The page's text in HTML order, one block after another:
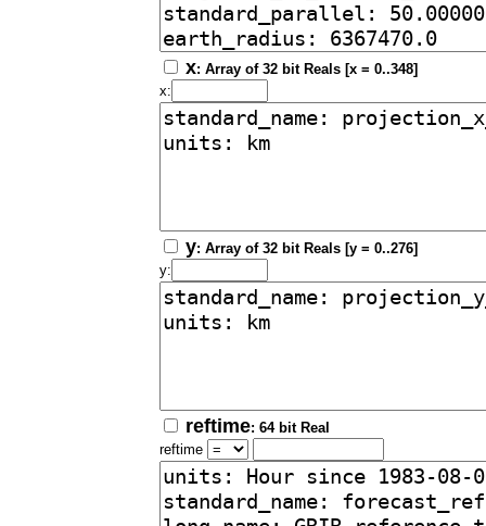
x: Array of 32 bit Reals [x = 0..348]
x:
y: Array of 32 bit Reals [y = 0..276]
y:
reftime: 64 bit Real
reftime